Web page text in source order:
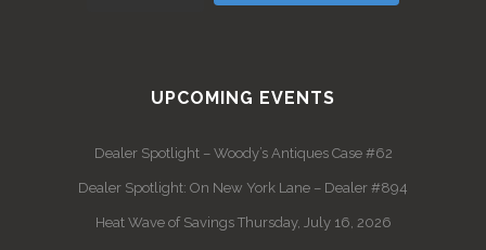
UPCOMING EVENTS
Dealer Spotlight – Woody’s Antiques Case #62
Dealer Spotlight: On New York Lane – Dealer #894
Heat Wave of Savings Thursday, July 16, 2026